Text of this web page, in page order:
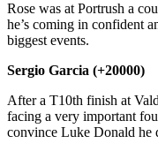
Rose was at Portrush a
he’s coming in confident
biggest events.
Sergio Garcia (+20000)
After a T10th finish at
facing a very important
convince Luke Donald he